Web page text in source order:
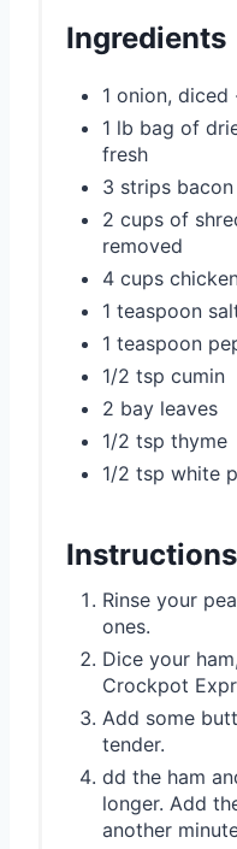
Ingredients
1 onion, diced
1 lb bag of
fresh
3 strips bacon
2 cups of
removed
4 cups
1 teaspoon
1 teaspoon
1/2 tsp cumin
2 bay leaves
1/2 tsp thyme
1/2 tsp white
Instructions
Rinse your
ones.
Dice your
Crockpot
Add some
tender.
dd the ham
longer. Add
another